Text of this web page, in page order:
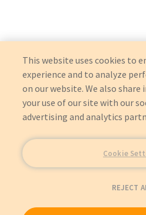
This website uses cookies to
experience and to analyze
on our website. We also
your use of our site with our
advertising and analytics
Cookie
REJECT